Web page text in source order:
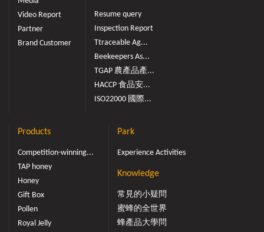
Video Report
Partner
Brand Customer
Resume query
Inspection Report
Ttraceable Ag...
Beekeepers As...
TGAP 農產品產...
HACCP 食品安...
ISO22000 國際...
Products
Competition-winning...
TAP honey
Honey
Gift Box
Pollen
Royal Jelly
Park
Experience Activities
Knowledge
常見的小疑問
蜜蜂的全世界
蜂產品大學問